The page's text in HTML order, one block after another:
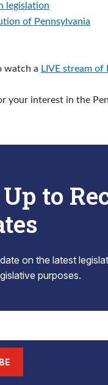
legislation
of Pennsylvania
watch a LIVE stream
your interest in the
to
on the latest
purposes.